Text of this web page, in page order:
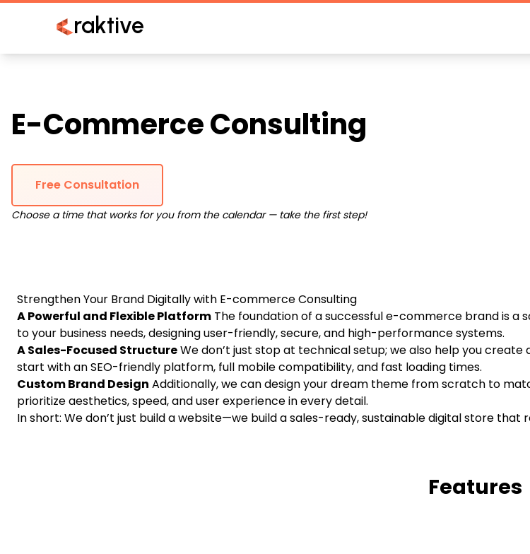
raktive
E-Commerce Consulting
Free Consultation
Choose a time that works for you from the calendar — take the first step!
Strengthen Your Brand Digitally with E-commerce Consulting
A Powerful and Flexible Platform The foundation of a successful e-commerce brand is
to your business needs, designing user-friendly, secure, and high-performance systems.
A Sales-Focused StructureWe don’t just stop at technical setup; we also help you
start with an SEO-friendly platform, full mobile compatibility, and fast loading times.
Custom Brand Design Additionally, we can design your dream theme from scratch to
prioritize aesthetics, speed, and user experience in every detail.
In short: We don’t just build a website—we build a sales-ready, sustainable digital store that
Features